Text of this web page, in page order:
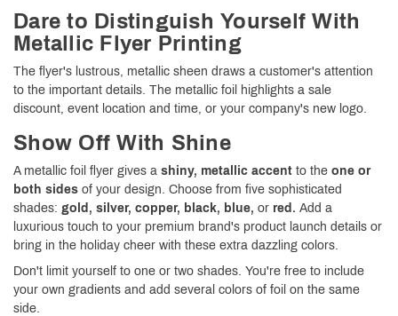
Dare to Distinguish Yourself With
Metallic Flyer Printing
The flyer's lustrous, metallic sheen draws a customer's attention
to the important details. The metallic foil highlights a sale
discount, event location and time, or your company's new logo.
Show Off With Shine
A metallic foil flyer gives a shiny, metallic accent to the one or
both sides of your design. Choose from five sophisticated
shades: gold, silver, copper, black, blue, or red. Add a
luxurious touch to your premium brand's product launch details or
bring in the holiday cheer with these extra dazzling colors.
Don't limit yourself to one or two shades. You're free to include
your own gradients and add several colors of foil on the same
side.